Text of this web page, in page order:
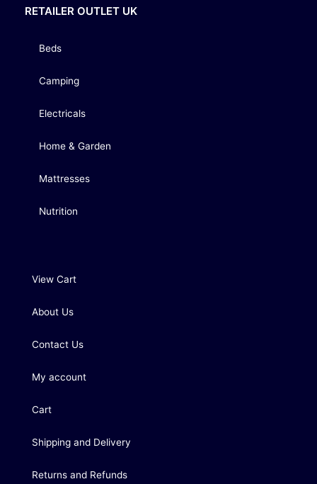
RETAILER OUTLET UK
Beds
Camping
Electricals
Home & Garden
Mattresses
Nutrition
View Cart
About Us
Contact Us
My account
Cart
Shipping and Delivery
Returns and Refunds